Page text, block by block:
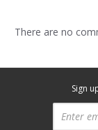
There are no
Sign